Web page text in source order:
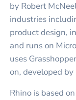
by Robert
industries
product design,
and runs on
uses
on, developed
Rhino is based